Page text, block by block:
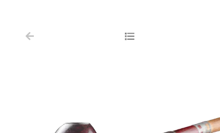
PUBLICATIONS